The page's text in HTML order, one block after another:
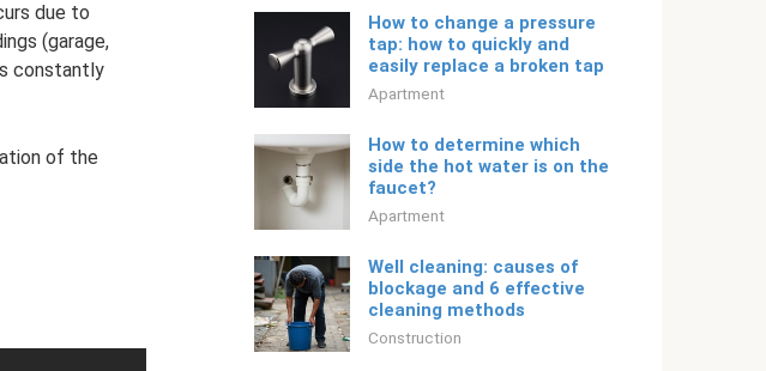
due to
(garage,
constantly
of the
How to change a pressure
tap: how to quickly and
easily replace a broken tap
Apartment
How to determine which
side the hot water is on the
faucet?
Apartment
Well cleaning: causes of
blockage and 6 effective
cleaning methods
Construction